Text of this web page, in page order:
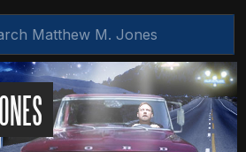
HOME